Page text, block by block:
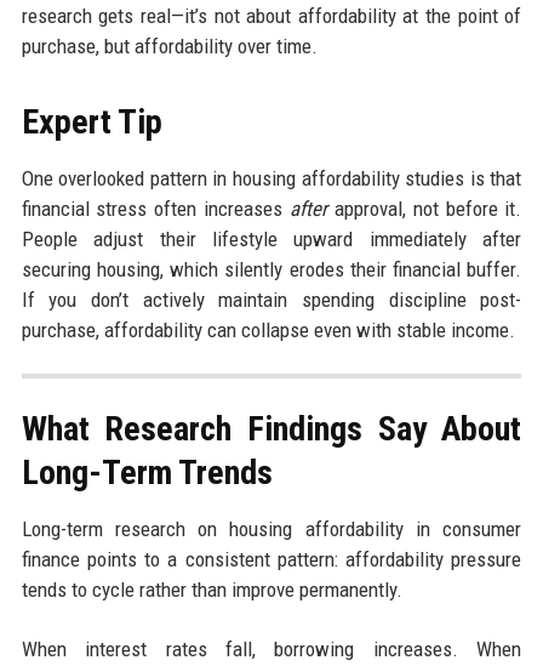
research gets real—it’s not about affordability at the point of
purchase, but affordability over time.
Expert Tip
One overlooked pattern in housing affordability studies is that
financial stress often increases afterapproval, not before it.
People adjust their lifestyle upward immediately after
securing housing, which silently erodes their financial buffer.
If you don’t actively maintain spending discipline post-
purchase, affordability can collapse even with stable income.
What Research Findings Say About
Long-Term Trends
Long-term research on housing affordability in consumer
finance points to a consistent pattern: affordability pressure
tends to cycle rather than improve permanently.
When interest rates fall, borrowing increases. When